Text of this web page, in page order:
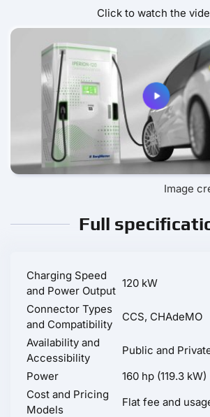
Click to watch the
Image
Full
Charging Speed
and Power Output
120 kW
Connector Types
and Compatibility
CCS, CHAdeMO
Availability and
Accessibility
Public and
Power
160 hp (119.3 kW)
Cost and Pricing
Models
Flat fee and